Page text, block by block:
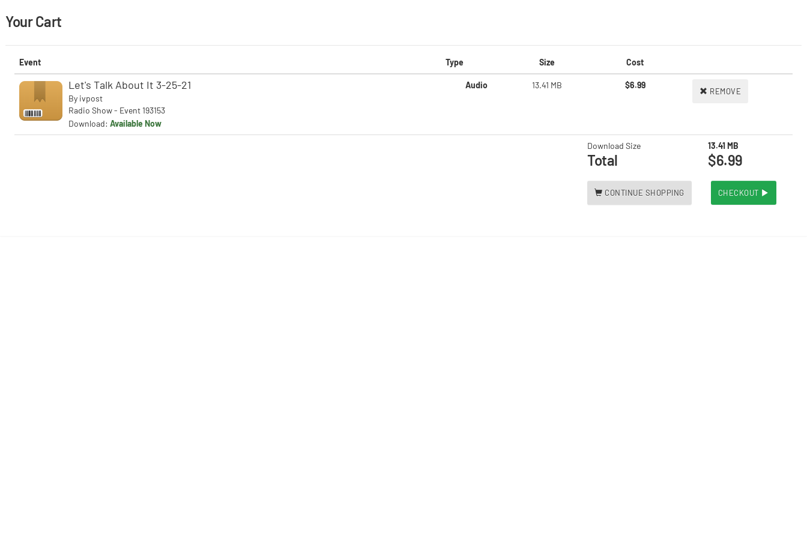
Your Cart
Event Type Size Cost
Let's Talk About It 3-25-21
By ivpost
Radio Show - Event 193153
Download: Available Now
Audio 13.41 MB $6.99
REMOVE
Download Size 13.41 MB
Total $6.99
CONTINUE SHOPPING CHECKOUT